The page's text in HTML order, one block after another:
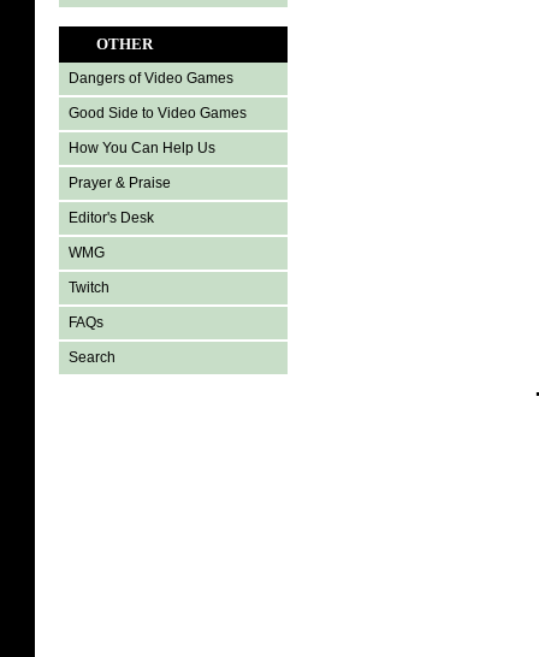
OTHER
Dangers of Video Games
Good Side to Video Games
How You Can Help Us
Prayer & Praise
Editor's Desk
WMG
Twitch
FAQs
Search